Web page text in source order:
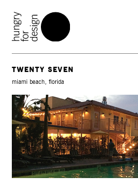
TWENTY SEVEN
miami beach, florida